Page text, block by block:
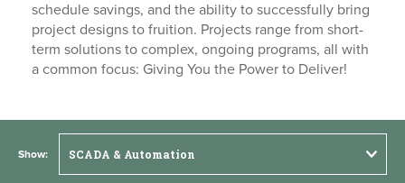
schedule savings, and the ability to successfully bring
project designs to fruition. Projects range from short-
term solutions to complex, ongoing programs, all with
a common focus: Giving You the Power to Deliver!
Show: